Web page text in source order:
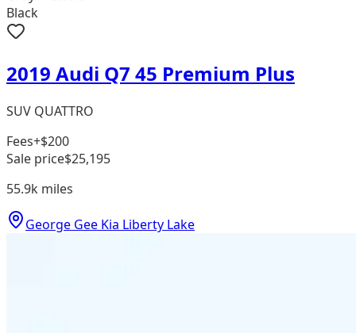
Black
2019 Audi Q7 45 Premium Plus
SUV QUATTRO
Fees+$200
Sale price$25,195
55.9k miles
George Gee Kia Liberty Lake